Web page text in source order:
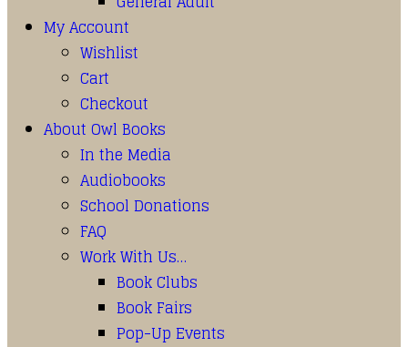
My Account
Wishlist
Cart
Checkout
About Owl Books
In the Media
Audiobooks
School Donations
FAQ
Work With Us…
Book Clubs
Book Fairs
Pop-Up Events